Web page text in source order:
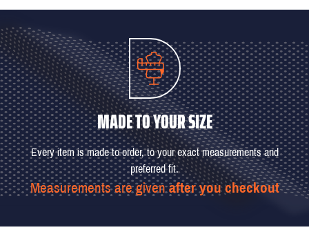
MADE TO YOUR SIZE
Every item is made-to-order, to your exact measurements and
preferred fit.
Measurements are givenafter you checkout